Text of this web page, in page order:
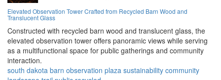
Elevated Observation Tower Crafted from Recycled Barn Wood and
Translucent Glass
Constructed with recycled barn wood and translucent glass, the
elevated observation tower offers panoramic views while serving
as a multifunctional space for public gatherings and community
interaction.
south dakota barn observation plaza sustainability community